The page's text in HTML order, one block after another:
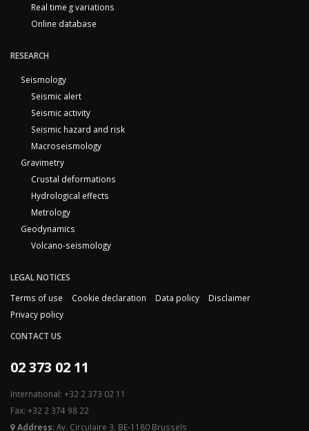
Real time g variations
Online database
RESEARCH
Seismology
Seismic alert
Seismic activity
Seismic hazard and risk
Macroseismology
Gravimetry
Crustal deformations
Hydrological effects
Metrology
Geodynamics
Volcano-seismology
LEGAL NOTICES
Terms of use
Cookie declaration Data policy
Disclaimer
Privacy policy
CONTACT US
02 373 02 11
International: +32 2 373 02 11
Fax: +32 2 374 98 22
Address:Av. Circulaire 3, BE-1180 Brussels